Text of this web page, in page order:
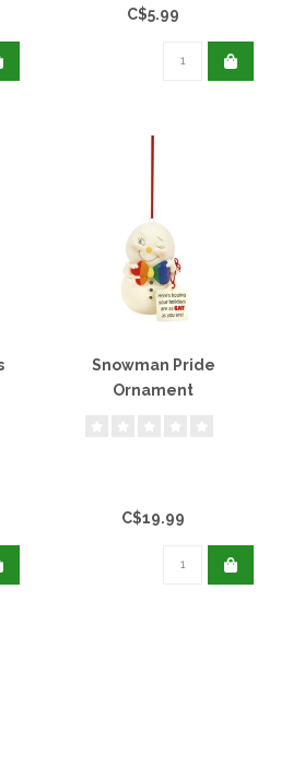
C$5.99
Snowman Pride
Ornament
C$19.99